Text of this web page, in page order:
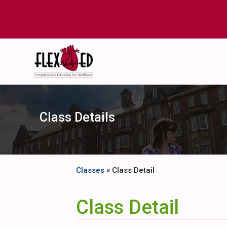
Class Details
Classes « Class Detail
Class Detail